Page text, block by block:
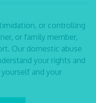
or controlling
or family member,
Our domestic abuse
your rights and
and your